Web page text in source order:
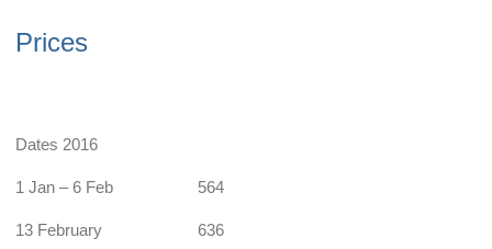
Prices
Dates 2016
1 Jan – 6 Feb 564
13 February 636